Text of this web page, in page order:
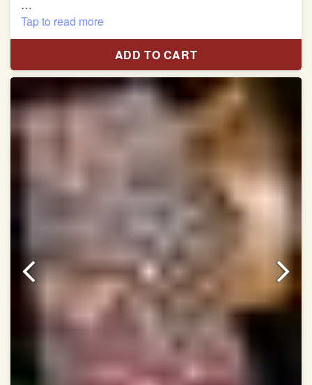
Pure Mulberry Silk
Length:5.5 meter
Width:46 inch
Dry Clean Only
Authentic Double ikat saree does not come with
Blouse piece
Colors may be slightly vary due to different
temperatures of Display in which you have seen
This product has been woven by hand and may have
slight irregularities that are a natural outcome of human
involvement in this process
Tap to read more
ADD TO CART